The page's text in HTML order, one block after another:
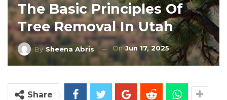
The Basic Principles Of
Tree Removal In Utah
By Sheena Abris OnJun 17, 2025
Share